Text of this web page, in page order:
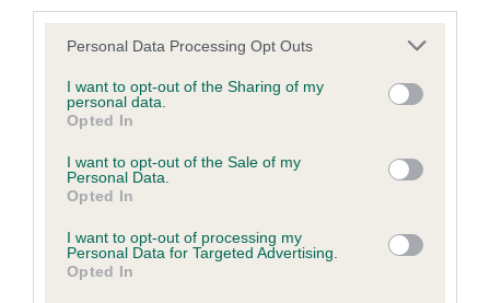
Please note that this website/app uses one or more Google
not limited to your visit or usage behaviour. You may click to
grant or deny consent to Google and its third-party tags to
use your data for below specified purposes in below Google
consent section.
Personal Data Processing Opt Outs
I want to opt-out of the Sharing of my
personal data.
Opted In
I want to opt-out of the Sale of my
Personal Data.
Opted In
I want to opt-out of processing my
Personal Data for Targeted Advertising.
Opted In
Inbreeding coefficient
Coefficient of Inbreeding (CoI)
Inbreeding coefficient for BONNIEBRID
O'BOWTONS YARD is 0.7%
12 generations available of which 2 are complete
Breed average CoI 4.8%
COI Description